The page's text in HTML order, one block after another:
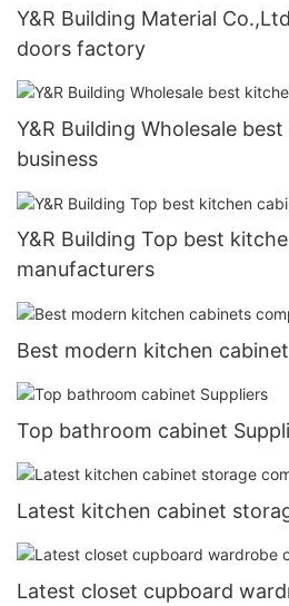
Y&R Building Material
doors factory
Y&R Building Wholesale
business
Y&R Building Top best
manufacturers
Best modern kitchen
Top bathroom cabinet
Latest kitchen cabinet
Latest closet cupboard